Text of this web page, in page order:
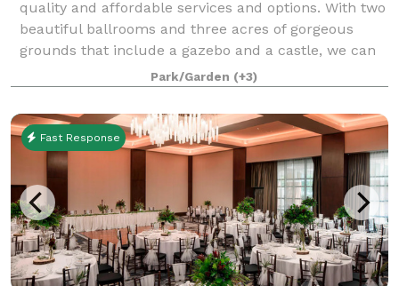
quality and affordable services and options. With two
beautiful ballrooms and three acres of gorgeous
grounds that include a gazebo and a castle, we can
help you create a magical experience
Park/Garden (+3)
Fast Response